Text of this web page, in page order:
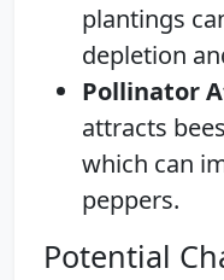
plantings
depletion
Pollinator
attracts
which can
peppers.
Potential